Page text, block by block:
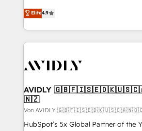
North America. Avec plus de 115
marketing automation, Growth,
webdesign. Markentive is both a consulting firm, a
digital agency and an integrator.
CRM and webdesign (We focus on
Elite4.9
AVIDLY
🇳🇿
Von AVIDLY
HubSpot’s 5x Global Partner of the